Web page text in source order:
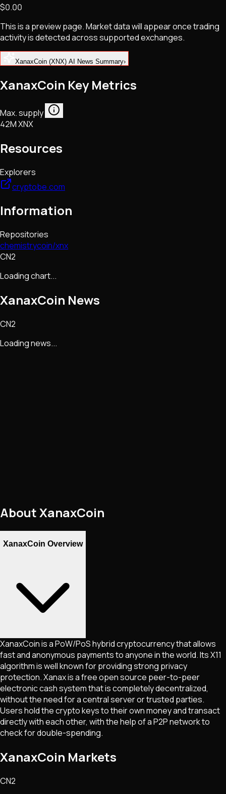
NFTs • Metaverse • Gaming
Tech • Research • Wallets
$0.00
This is a preview page. Market data will appear once trading
activity is detected across supported exchanges.
XanaxCoin (XNX) AI News Summary›
XanaxCoin Key Metrics
Max. supply
42M XNX
Resources
Explorers
cryptobe.com
Information
Repositories
chemistrycoin/xnx
CN2
Loading chart...
XanaxCoin News
CN2
Loading news...
AboutXanaxCoin
XanaxCoin Overview
XanaxCoin is a PoW/PoS hybrid cryptocurrency that allows
fast and anonymous payments to anyone in the world. Its X11
algorithm is well known for providing strong privacy
protection. Xanax is a free open source peer-to-peer
electronic cash system that is completely decentralized,
without the need for a central server or trusted parties.
Users hold the crypto keys to their own money and transact
directly with each other, with the help of a P2P network to
check for double-spending.
XanaxCoin Markets
CN2